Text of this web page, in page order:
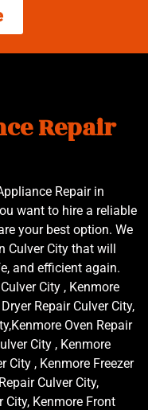
Repair
Repair in
want to hire a reliable
your best option. We
Culver City that will
and efficient again.
City , Kenmore
Repair Culver City,
Oven Repair
City , Kenmore
City , Kenmore Freezer
Culver City,
City, Kenmore Front